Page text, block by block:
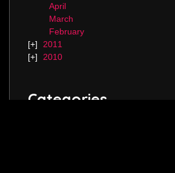
April
March
February
2011
2010
Categories